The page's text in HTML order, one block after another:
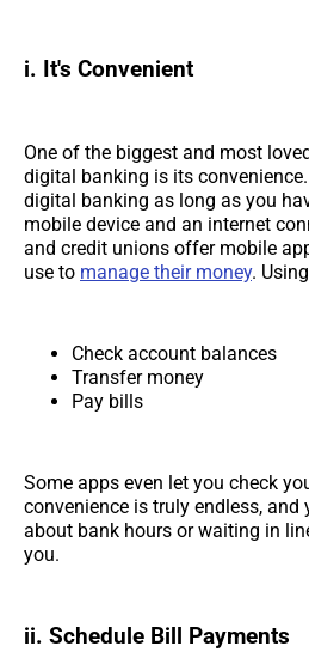
i. It's Convenient
One of the biggest and most
digital banking is its
digital banking as long as you
mobile device and an internet
and credit unions offer mobile
use to manage their money.
Check account balances
Transfer money
Pay bills
Some apps even let you check
convenience is truly endless, and
about bank hours or waiting in
you.
ii. Schedule Bill Payments